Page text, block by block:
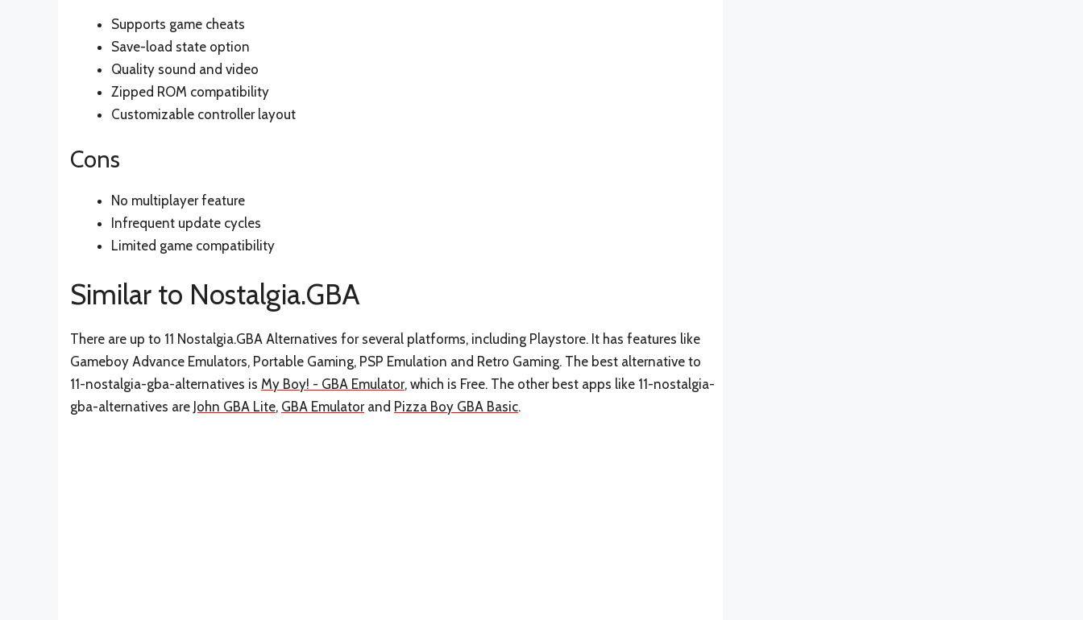
Supports game cheats
Save-load state option
Quality sound and video
Zipped ROM compatibility
Customizable controller layout
Cons
No multiplayer feature
Infrequent update cycles
Limited game compatibility
Similar to Nostalgia.GBA
There are up to 11 Nostalgia.GBA Alternatives for several platforms, including Playstore. It has features like
Gameboy Advance Emulators, Portable Gaming, PSP Emulation and Retro Gaming. The best alternative to
11-nostalgia-gba-alternatives is My Boy! - GBA Emulator, which is Free. The other best apps like 11-nostalgia-
gba-alternatives are John GBA Lite, GBA Emulatorand Pizza Boy GBA Basic.